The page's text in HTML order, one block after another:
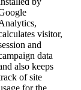
visitor,
and
data
also keeps
of site